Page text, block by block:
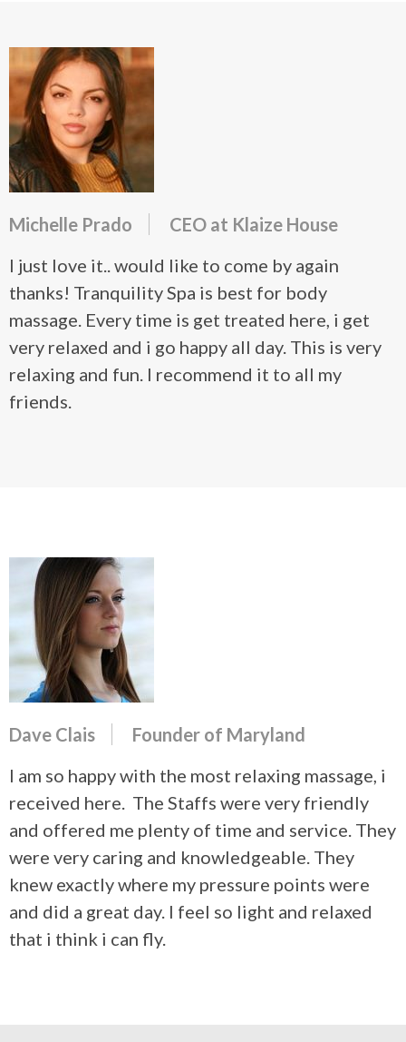
Michelle Prado
CEO at Klaize House
I just love it.. would like to come by again
thanks! Tranquility Spa is best for body
massage. Every time is get treated here, i get
very relaxed and i go happy all day. This is very
relaxing and fun. I recommend it to all my
friends.
Dave Clais
Founder of Maryland
I am so happy with the most relaxing massage, i
received here. The Staffs were very friendly
and offered me plenty of time and service. They
were very caring and knowledgeable. They
knew exactly where my pressure points were
and did a great day. I feel so light and relaxed
that i think i can fly.